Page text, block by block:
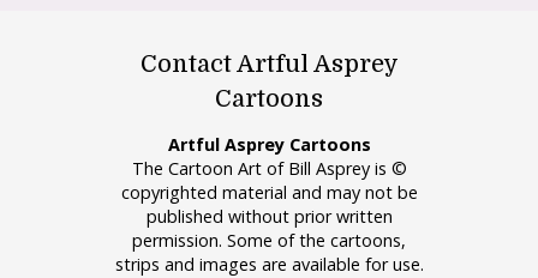
Contact Artful Asprey
Cartoons
Artful Asprey Cartoons
The Cartoon Art of Bill Asprey is ©
copyrighted material and may not be
published without prior written
permission. Some of the cartoons,
strips and images are available for use.